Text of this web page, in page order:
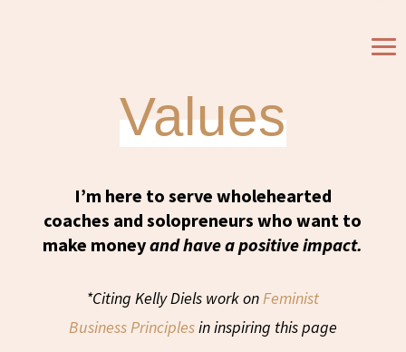
Values
I’m here to serve wholehearted
coaches and solopreneurs who want to
make moneyand have a positive impact.
*Citing Kelly Diels work onFeminist
BusinessPrinciplesin inspiring this page